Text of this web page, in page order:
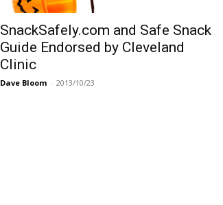
SnackSafely.com and Safe Snack
Guide Endorsed by Cleveland
Clinic
Dave Bloom - 2013/10/23